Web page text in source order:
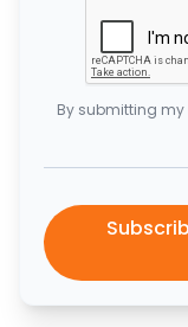
By submitting